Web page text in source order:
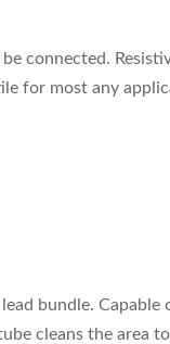
connected.
for most any
bundle. Capable
cleans the area